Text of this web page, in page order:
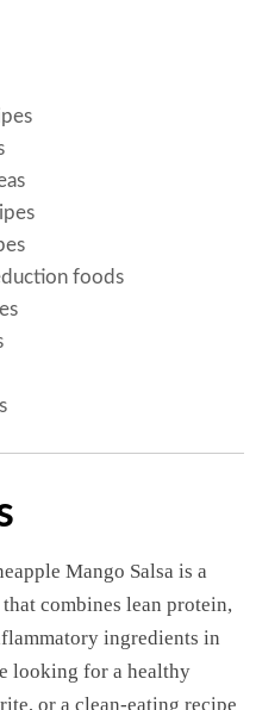
foods
Mango Salsa is a
combines lean protein,
ingredients in
looking for a healthy
or a clean-eating recipe